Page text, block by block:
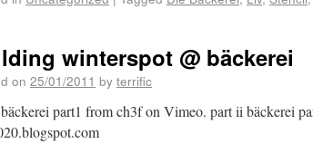
winterspot @ bäckerei
on 25/01/2011 by terrific
part1 from ch3f on Vimeo. part ii bäckerei